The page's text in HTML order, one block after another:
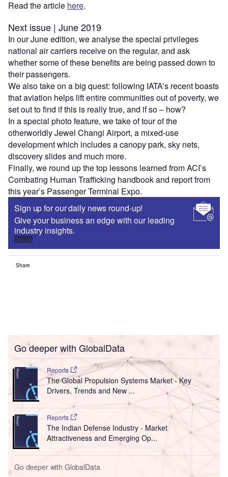
Read the article here.
Next issue | June 2019
In our June edition, we analyse the special privileges
national air carriers receive on the regular, and ask
whether some of these benefits are being passed down to
their passengers.
We also take on a big quest: following IATA’s recent boasts
that aviation helps lift entire communities out of poverty, we
set out to find if this is really true, and if so – how?
In a special photo feature, we take of tour of the
otherworldly Jewel Changi Airport, a mixed-use
development which includes a canopy park, sky nets,
discovery slides and much more.
Finally, we round up the top lessons learned from ACI’s
Combating Human Trafficking handbook and report from
this year’s Passenger Terminal Expo.
Sign up for our daily news round-up!
Give your business an edge with our leading
industry insights.
Sign up
Share
Go deeper with GlobalData
Reports
The Global Propulsion Systems Market - Key
Drivers, Trends and New ...
Reports
The Indian Defense Industry - Market
Attractiveness and Emerging Op...
Go deeper with GlobalData